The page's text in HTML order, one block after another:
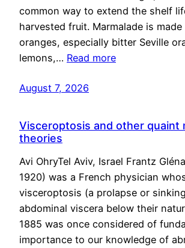
common way to extend the shelf
harvested fruit. Marmalade is
oranges, especially bitter Seville
lemons,… Read more
August 7, 2026
Visceroptosis and other quaint
theories
Avi OhryTel Aviv, Israel Frantz
1920) was a French physician
visceroptosis (a prolapse or
abdominal viscera below their
1885 was once considered of
importance to our knowledge of